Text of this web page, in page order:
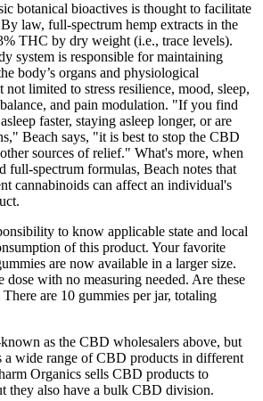
botanical bioactives is thought to facilitate
law, full-spectrum hemp extracts in the
THC by dry weight (i.e., trace levels).
system is responsible for maintaining
body’s organs and physiological
limited to stress resilience, mood, sleep,
and pain modulation. "If you find
faster, staying asleep longer, or are
Beach says, "it is best to stop the CBD
sources of relief." What's more, when
full-spectrum formulas, Beach notes that
cannabinoids can affect an individual's
to know applicable state and local
of this product. Your favorite
are now available in a larger size.
dose with no measuring needed. Are these
There are 10 gummies per jar, totaling
as the CBD wholesalers above, but
a wide range of CBD products in different
Organics sells CBD products to
they also have a bulk CBD division.